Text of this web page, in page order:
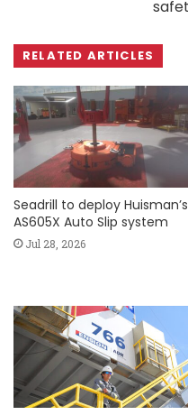
RELATED ARTICLES
Seadrill to deploy Huisman’s
AS605X Auto Slip system
Jul 28, 2026